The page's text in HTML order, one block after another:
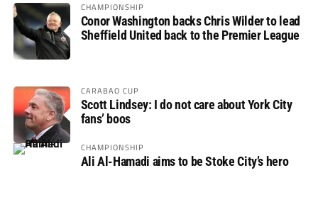
CHAMPIONSHIP
Conor Washington backs Chris Wilder to lead
Sheffield United back to the Premier League
CARABAO CUP
Scott Lindsey: I do not care about York City
fans’ boos
CHAMPIONSHIP
Ali Al-Hamadi aims to be Stoke City’s hero